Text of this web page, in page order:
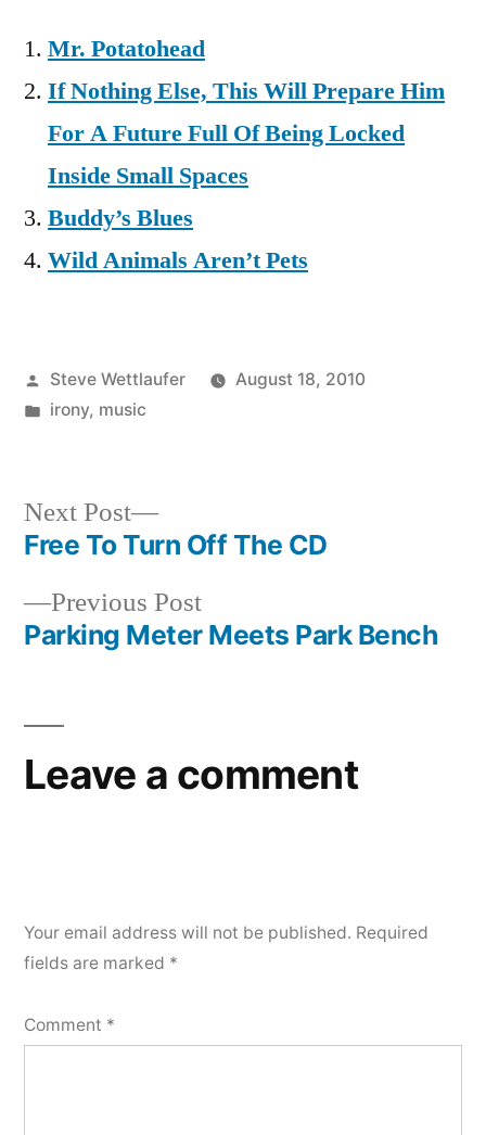
Mr. Potatohead
If Nothing Else, This Will Prepare Him
For A Future Full Of Being Locked
Inside Small Spaces
Buddy’s Blues
Wild Animals Aren’t Pets
Posted
by
Steve Wettlaufer
August 18, 2010
Posted
irony, music
Post
navigation
Previous PostPrevious
post:
Parking Meter Meets Park Bench
Next Post
Next
post:
Free To Turn Off The CD
Leave a comment
Your email address will not be published. Required
fields are marked *
Comment *